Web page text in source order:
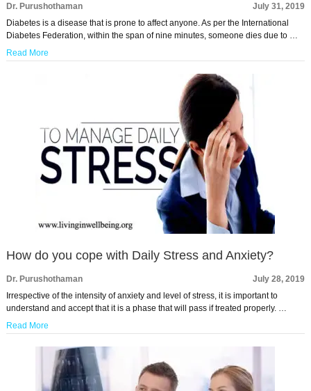
Dr. Purushothaman
July 31, 2019
Diabetes is a disease that is prone to affect anyone. As per the International
Diabetes Federation, within the span of nine minutes, someone dies due to …
Read More
How do you cope with Daily Stress and Anxiety?
Dr. Purushothaman
July 28, 2019
Irrespective of the intensity of anxiety and level of stress, it is important to
understand and accept that it is a phase that will pass if treated properly. …
Read More